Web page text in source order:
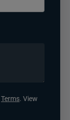
Terms. View